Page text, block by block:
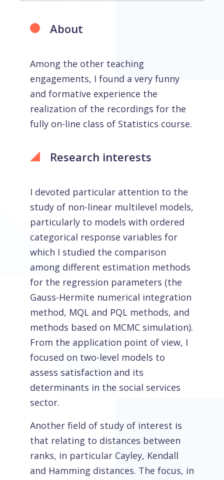
About
Among the other teaching
engagements, I found a very funny
and formative experience the
realization of the recordings for the
fully on-line class of Statistics course.
Research interests
I devoted particular attention to the
study of non-linear multilevel models,
particularly to models with ordered
categorical response variables for
which I studied the comparison
among different estimation methods
for the regression parameters (the
Gauss-Hermite numerical integration
method, MQL and PQL methods, and
methods based on MCMC simulation).
From the application point of view, I
focused on two-level models to
assess satisfaction and its
determinants in the social services
sector.
Another field of study of interest is
that relating to distances between
ranks, in particular Cayley, Kendall
and Hamming distances. The focus, in